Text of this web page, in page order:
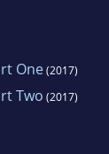
One(2017)
Two (2017)